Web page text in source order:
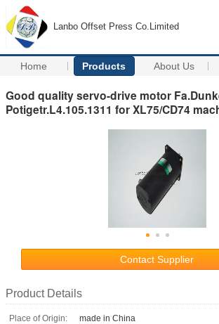
Lanbo Offset Press Co.Limited
Home Products About Us
Good quality servo-drive motor
Potigetr.L4.105.1311 for XL75/CD74
Contact Supplier
Product Details
Place of Origin:
made in China